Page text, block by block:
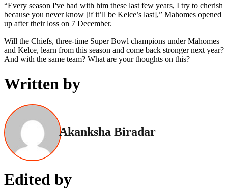
“Every season I've had with him these last few years, I try to cherish
because you never know [if it’ll be Kelce’s last],” Mahomes opened
up after their loss on 7 December.
Will the Chiefs, three-time Super Bowl champions under Mahomes
and Kelce, learn from this season and come back stronger next year?
And with the same team? What are your thoughts on this?
Written by
Akanksha Biradar
Edited by